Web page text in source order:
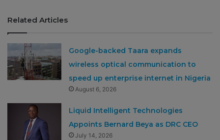
Related Articles
Google-backed Taara expands
wireless optical communication to
speed up enterprise internet in Nigeria
August 6, 2026
Liquid Intelligent Technologies
Appoints Bernard Beya as DRC CEO
July 14, 2026